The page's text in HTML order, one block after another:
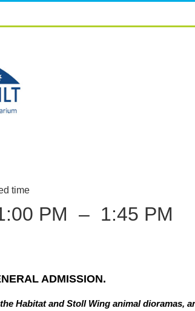
time
PM – 1:45 PM
ADMISSION.
Habitat and Stoll Wing animal dioramas,